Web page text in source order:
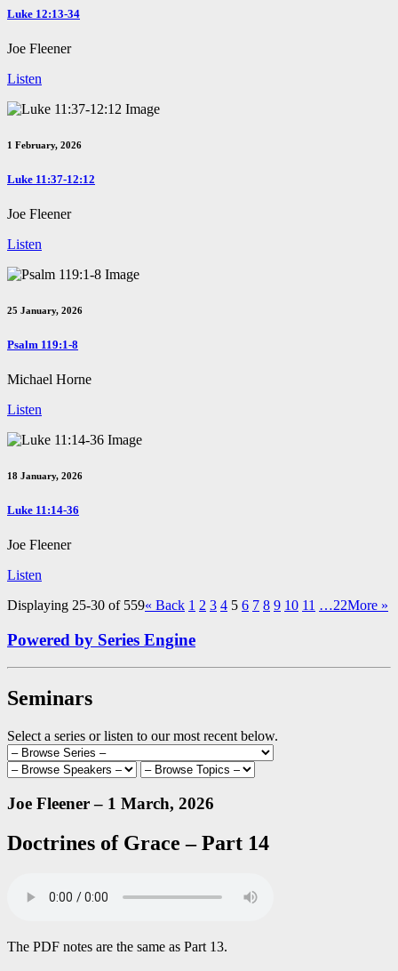
Luke 12:13-34
Joe Fleener
Listen
1 February, 2026
Luke 11:37-12:12
Joe Fleener
Listen
25 January, 2026
Psalm 119:1-8
Michael Horne
Listen
18 January, 2026
Luke 11:14-36
Joe Fleener
Listen
Displaying 25-30 of 559« Back 1 2 3 4 5 6 7 8 9 10 11 …22More »
Powered by Series Engine
Seminars
Select a series or listen to our most recent below.
Joe Fleener – 1 March, 2026
Doctrines of Grace – Part 14
The PDF notes are the same as Part 13.